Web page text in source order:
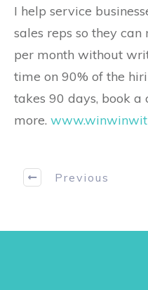
I help service
sales reps so they
per month without
time on 90% of the
takes 90 days, book
more.
Previous